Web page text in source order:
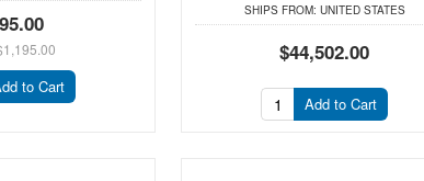
to Cart
SHIPS FROM: UNITED STATES
$44,502.00
Add to Cart